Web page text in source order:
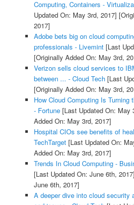
Computing, Containers -
Updated On: May 3rd, 2017]
2017]
Adobe bets big on cloud
professionals - Livemint[Last
[Originally Added On: May 3rd,
Verizon sells cloud services to
between ... - Cloud Tech[Last
[Originally Added On: May 3rd,
How Cloud Computing Is
- Fortune[Last Updated On: May
Added On: May 3rd, 2017]
Hospital CIOs see benefits of
TechTarget[Last Updated On:
Added On: May 3rd, 2017]
Trends In Cloud Computing -
[Last Updated On: June 6th, 2017]
June 6th, 2017]
A deeper dive into cloud security